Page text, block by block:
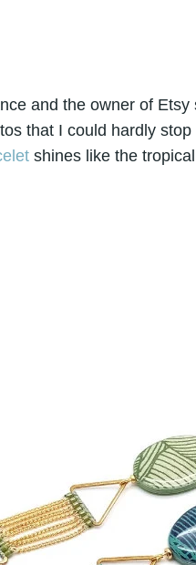
and the owner of Etsy
that I could hardly
shines like the